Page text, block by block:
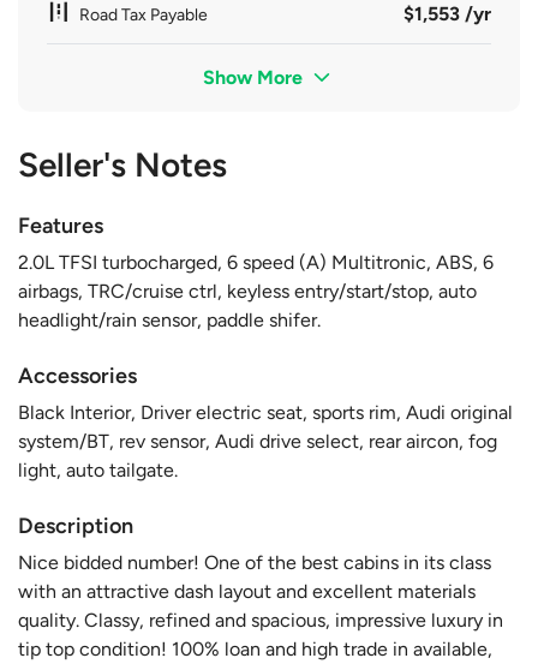
Road Tax Payable $1,553 /yr
Show More
Seller's Notes
Features
2.0L TFSI turbocharged, 6 speed (A) Multitronic, ABS, 6
airbags, TRC/cruise ctrl, keyless entry/start/stop, auto
headlight/rain sensor, paddle shifer.
Accessories
Black Interior, Driver electric seat, sports rim, Audi original
system/BT, rev sensor, Audi drive select, rear aircon, fog
light, auto tailgate.
Description
Nice bidded number! One of the best cabins in its class
with an attractive dash layout and excellent materials
quality. Classy, refined and spacious, impressive luxury in
tip top condition! 100% loan and high trade in available,